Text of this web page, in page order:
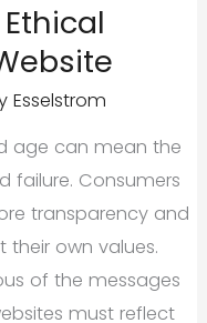
Esselstrom
age can mean the
failure. Consumers
transparency and
own values.
of the messages
must reflect